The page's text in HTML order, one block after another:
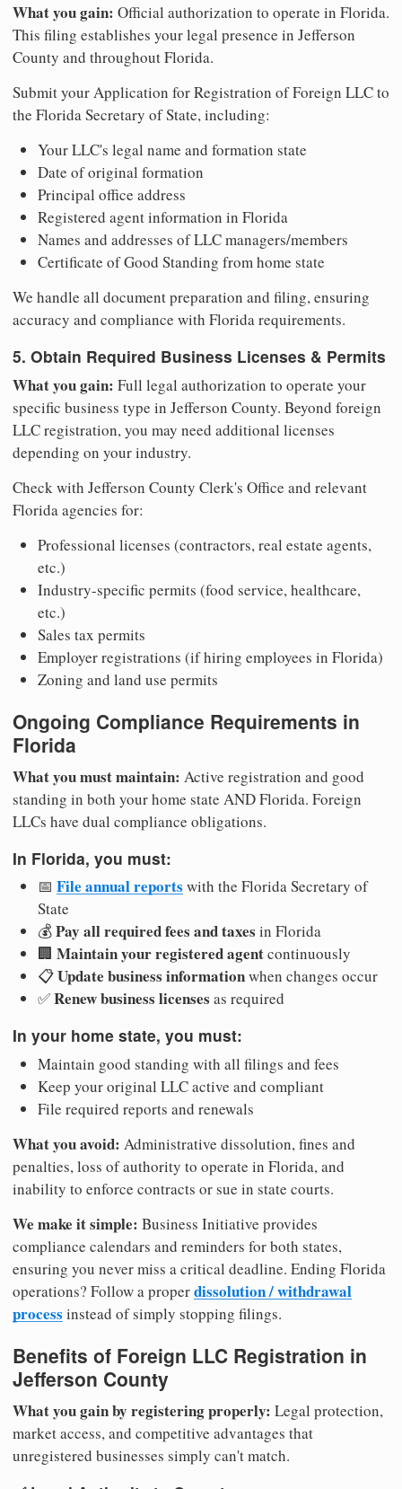
What you gain: Official authorization to operate in Florida.
This filing establishes your legal presence in Jefferson
County and throughout Florida.
Submit your Application for Registration of Foreign LLC to
the Florida Secretary of State, including:
Your LLC's legal name and formation state
Date of original formation
Principal office address
Registered agent information in Florida
Names and addresses of LLC managers/members
Certificate of Good Standing from home state
We handle all document preparation and filing, ensuring
accuracy and compliance with Florida requirements.
5. Obtain Required Business Licenses & Permits
What you gain: Full legal authorization to operate your
specific business type in Jefferson County. Beyond foreign
LLC registration, you may need additional licenses
depending on your industry.
Check with Jefferson County Clerk's Office and relevant
Florida agencies for:
Professional licenses (contractors, real estate agents,
etc.)
Industry-specific permits (food service, healthcare,
etc.)
Sales tax permits
Employer registrations (if hiring employees in Florida)
Zoning and land use permits
Ongoing Compliance Requirements in
Florida
What you must maintain: Active registration and good
standing in both your home state AND Florida. Foreign
LLCs have dual compliance obligations.
In Florida, you must:
📅 File annual reports with the Florida Secretary of
State
💰Pay all required fees and taxes in Florida
🏢 Maintain your registered agentcontinuously
📋Update business informationwhen changes occur
✅Renew business licenses as required
In your home state, you must:
Maintain good standing with all filings and fees
Keep your original LLC active and compliant
File required reports and renewals
What you avoid: Administrative dissolution, fines and
penalties, loss of authority to operate in Florida, and
inability to enforce contracts or sue in state courts.
We make it simple: Business Initiative provides
compliance calendars and reminders for both states,
ensuring you never miss a critical deadline. Ending Florida
operations? Follow a properdissolution / withdrawal
process instead of simply stopping filings.
Benefits of Foreign LLC Registration in
Jefferson County
What you gain by registering properly: Legal protection,
market access, and competitive advantages that
unregistered businesses simply can't match.